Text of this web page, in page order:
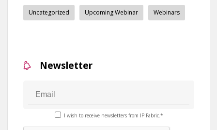
Uncategorized Upcoming Webinar Webinars
Newsletter
I wish to receive newsletters from IP Fabric.*